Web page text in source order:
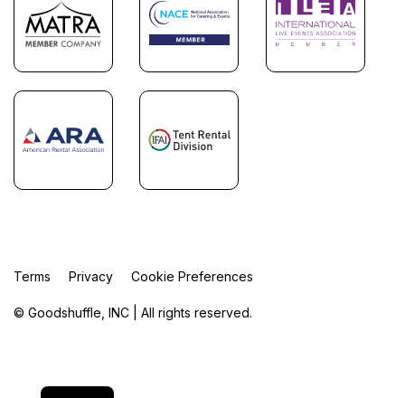
© Goodshuffle, INC | All rights reserved.
Terms Privacy Cookie Preferences